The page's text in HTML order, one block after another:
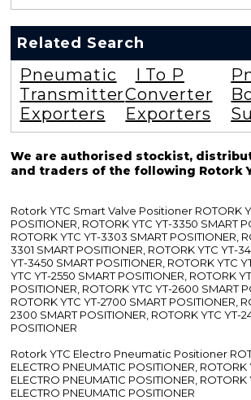
Related Search
Pneumatic
Transmitter
Exporters
I To P
Converter
Exporters
We are authorised stockist,
and traders of the following Rotork
Rotork YTC Smart Valve Positioner ROTORK
POSITIONER, ROTORK YTC YT-3350 SMART
ROTORK YTC YT-3303 SMART POSITIONER,
3301 SMART POSITIONER, ROTORK YTC YT-
YT-3450 SMART POSITIONER, ROTORK YTC
YTC YT-2550 SMART POSITIONER, ROTORK
POSITIONER, ROTORK YTC YT-2600 SMART
ROTORK YTC YT-2700 SMART POSITIONER,
2300 SMART POSITIONER, ROTORK YTC YT-
POSITIONER
Rotork YTC Electro Pneumatic Positioner
ELECTRO PNEUMATIC POSITIONER, ROTORK
ELECTRO PNEUMATIC POSITIONER, ROTORK
ELECTRO PNEUMATIC POSITIONER